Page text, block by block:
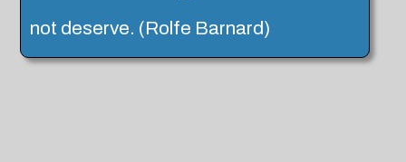
not deserve. (Rolfe Barnard)